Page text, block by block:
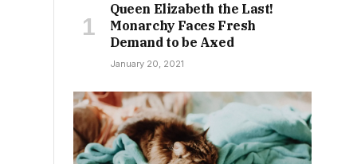
Queen Elizabeth the Last!
Monarchy Faces Fresh
Demand to be Axed
January 20, 2021